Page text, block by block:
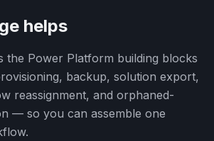
helps
the Power Platform building blocks
backup, solution export,
reassignment, and orphaned-
— so you can assemble one